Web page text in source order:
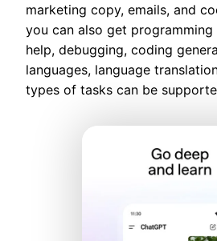
marketing copy, emails, and
you can also get
help, debugging, coding
languages, language
types of tasks can be